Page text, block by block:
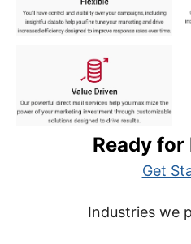
Ready for
Get
Industries we